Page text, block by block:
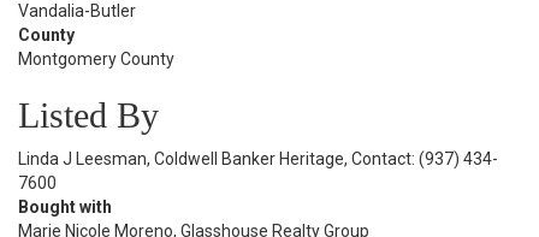
Vandalia-Butler
County
Montgomery County
Listed By
Linda J Leesman, Coldwell Banker Heritage, Contact: (937) 434-
7600
Bought with
Marie Nicole Moreno, Glasshouse Realty Group